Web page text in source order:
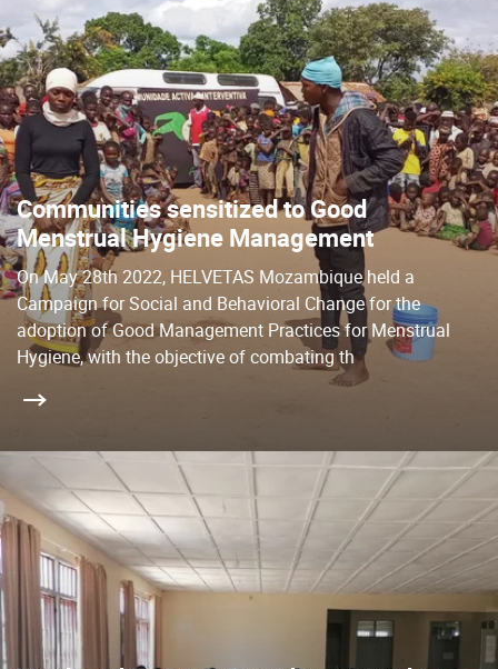
Communities sensitized to Good
Menstrual Hygiene Management
On May 28th 2022, HELVETAS Mozambique held a
Campaign for Social and Behavioral Change for the
adoption of Good Management Practices for Menstrual
Hygiene, with the objective of combating th